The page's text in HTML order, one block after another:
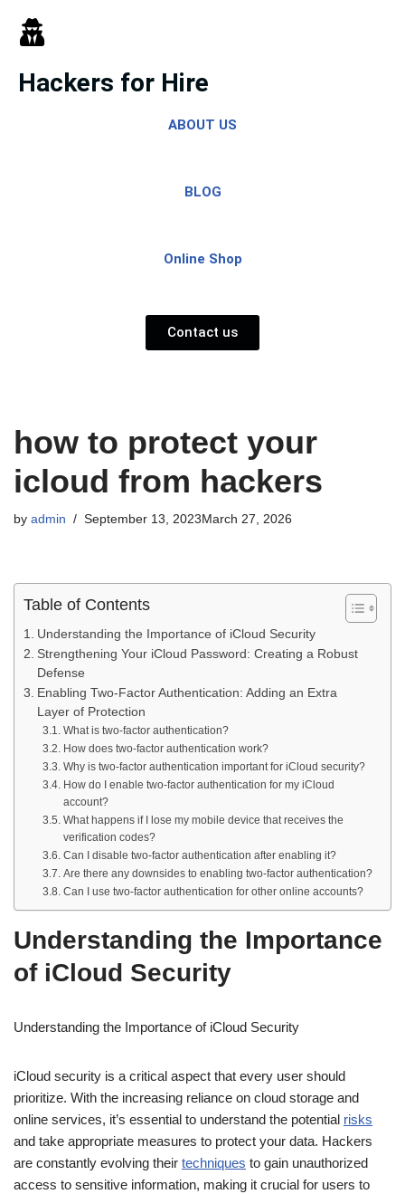
Skip
to
content
Hackers for Hire
ABOUT US
BLOG
Online Shop
Contact us
how to protect your
icloud from hackers
by admin September 13, 2023 March 27, 2026
Table of Contents
Understanding the Importance of iCloud Security
Strengthening Your iCloud Password: Creating a Robust
Defense
Enabling Two-Factor Authentication: Adding an Extra
Layer of Protection
What is two-factor authentication?
How does two-factor authentication work?
Why is two-factor authentication important for iCloud security?
How do I enable two-factor authentication for my iCloud
account?
What happens if I lose my mobile device that receives the
verification codes?
Can I disable two-factor authentication after enabling it?
Are there any downsides to enabling two-factor authentication?
Can I use two-factor authentication for other online accounts?
Understanding the Importance
of iCloud Security
Understanding the Importance of iCloud Security
iCloud security is a critical aspect that every user should
prioritize. With the increasing reliance on cloud storage and
online services, it’s essential to understand the potential risks
and take appropriate measures to protect your data. Hackers
are constantly evolving their techniques to gain unauthorized
access to sensitive information, making it crucial for users to